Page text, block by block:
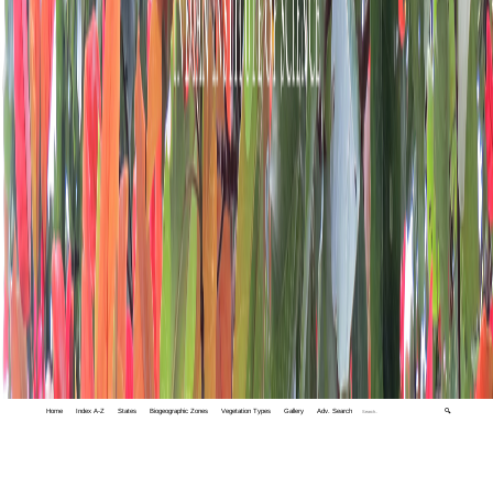
Home Index A-Z States Biogeographic Zones Vegetation Types Gallery Adv. Search 🔍